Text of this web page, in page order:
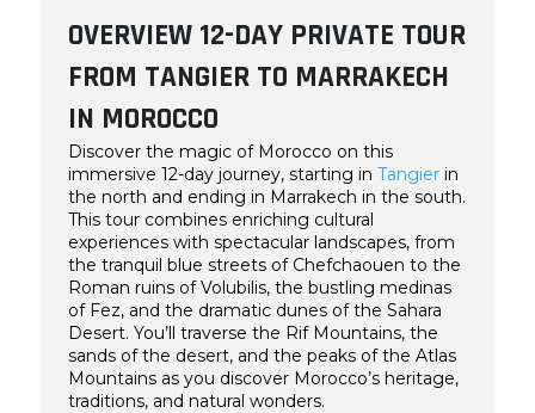
OVERVIEW 12-DAY PRIVATE TOUR
FROM TANGIER TO MARRAKECH
IN MOROCCO
Discover the magic of Morocco on this
immersive 12-day journey, starting in Tangierin
the north and ending in Marrakech in the south.
This tour combines enriching cultural
experiences with spectacular landscapes, from
the tranquil blue streets of Chefchaouen to the
Roman ruins of Volubilis, the bustling medinas
of Fez, and the dramatic dunes of the Sahara
Desert. You’ll traverse the Rif Mountains, the
sands of the desert, and the peaks of the Atlas
Mountains as you discover Morocco’s heritage,
traditions, and natural wonders.